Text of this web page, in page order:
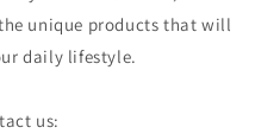
unique products that will
daily lifestyle.
us: